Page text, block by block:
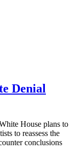
Denial
House plans to
to reassess the
conclusions